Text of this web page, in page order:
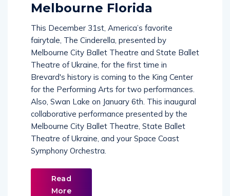
Melbourne Florida
This December 31st, America’s favorite
fairytale, The Cinderella, presented by
Melbourne City Ballet Theatre and State Ballet
Theatre of Ukraine, for the first time in
Brevard's history is coming to the King Center
for the Performing Arts for two performances.
Also, Swan Lake on January 6th. This inaugural
collaborative performance presented by the
Melbourne City Ballet Theatre, State Ballet
Theatre of Ukraine, and your Space Coast
Symphony Orchestra.
Read
More